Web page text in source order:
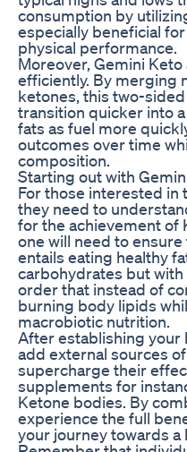
consumption by
especially beneficial
physical performance.
Moreover, Gemini
efficiently. By merging
ketones, this two-
transition quicker into
fats as fuel more
outcomes over time
composition.
Starting out with
For those interested in
they need to
for the achievement of
one will need to
entails eating healthy
carbohydrates but
order that instead of
burning body lipids
macrobiotic nutrition.
After establishing your
add external sources
supercharge their
supplements for
Ketone bodies. By
experience the full
your journey towards a